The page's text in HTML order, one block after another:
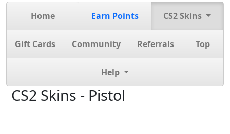
Home Earn Points CS2 Skins
Gift Cards Community Referrals Top
Help
CS2 Skins - Pistol